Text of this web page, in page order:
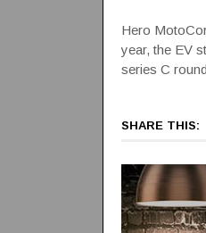
Hero
year, the EV
series C
SHARE THIS: